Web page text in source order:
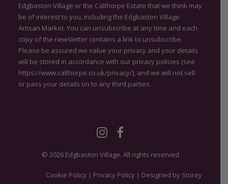
Edgbaston Village or the Calthorpe Estate that we think may
be of interest to you, including the Edgbaston Village
Artisan Market. You can unsubscribe at any time and each
copy of the newsletter contains a link to unsubscribe.
Please be assured we value your privacy and your details
will be stored in accordance with our privacy policies (see
https://www.calthorpe.co.uk/privacy/), and we will not sell
or pass your details on to any third parties.
© 2026 Edgbaston Village. All rights reserved
Cookie Policy | Privacy Policy | Designed by Storey